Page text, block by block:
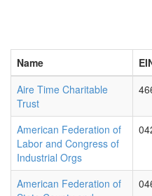
Name
Aire Time Charitable
Trust
American Federation of
Labor and Congress of
Industrial Orgs
American Federation of